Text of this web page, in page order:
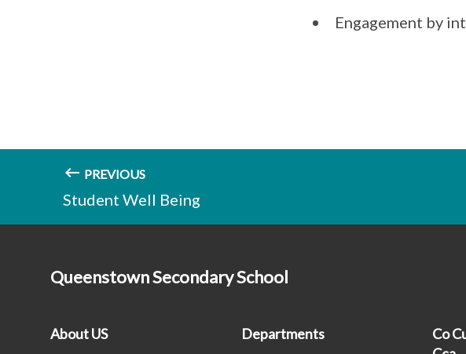
Engagement by
PREVIOUS
Student Well Being
Queenstown Secondary School
About US
Departments
Co